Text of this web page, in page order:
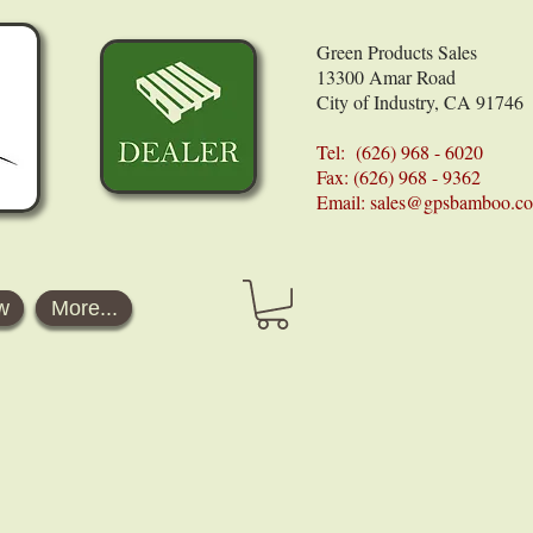
Green Products Sales
13300 Amar Road
City of Industry, CA 91746
Tel: (626) 968 - 6020
Fax: (626) 968 - 9362
Email:
More...